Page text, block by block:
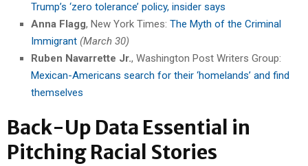
Trump’s ‘zero tolerance’ policy, insider says
Anna Flagg, New York Times: The Myth of the Criminal
Immigrant (March 30)
Ruben Navarrette Jr., Washington Post Writers Group:
Mexican-Americans search for their ‘homelands’ and find
themselves
Back-Up Data Essential in
Pitching Racial Stories